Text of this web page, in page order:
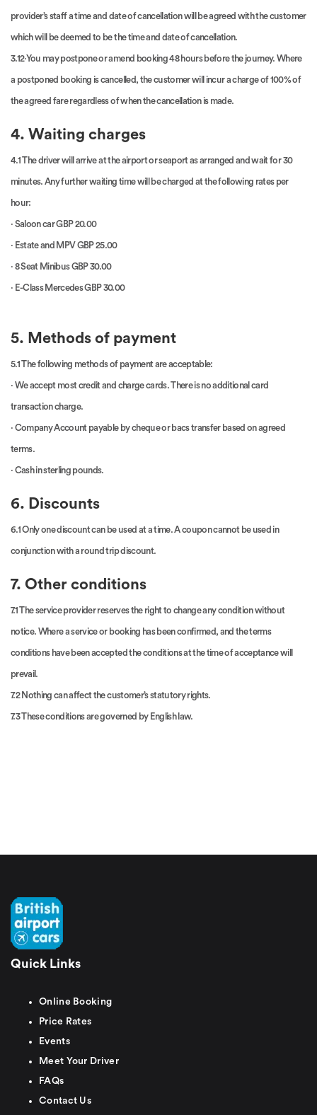
provider’s staff a time and date of cancellation will be agreed with the customer
which will be deemed to be the time and date of cancellation.
3.12·You may postpone or amend booking 48 hours before the journey. Where
a postponed booking is cancelled, the customer will incur a charge of 100% of
the agreed fare regardless of when the cancellation is made.
4. Waiting charges
4.1 The driver will arrive at the airport or seaport as arranged and wait for 30
minutes. Any further waiting time will be charged at the following rates per
hour:
· Saloon car GBP 20.00
· Estate and MPV GBP 25.00
· 8 Seat Minibus GBP 30.00
· E-Class Mercedes GBP 30.00
5. Methods of payment
5.1 The following methods of payment are acceptable:
· We accept most credit and charge cards. There is no additional card
transaction charge.
· Company Account payable by cheque or bacs transfer based on agreed
terms.
· Cash in sterling pounds.
6. Discounts
6.1 Only one discount can be used at a time. A coupon cannot be used in
conjunction with a round trip discount.
7. Other conditions
7.1 The service provider reserves the right to change any condition without
notice. Where a service or booking has been confirmed, and the terms
conditions have been accepted the conditions at the time of acceptance will
prevail.
7.2 Nothing can affect the customer’s statutory rights.
7.3 These conditions are governed by English law.
Quick Links
Online Booking
Price Rates
Events
Meet Your Driver
FAQs
Contact Us